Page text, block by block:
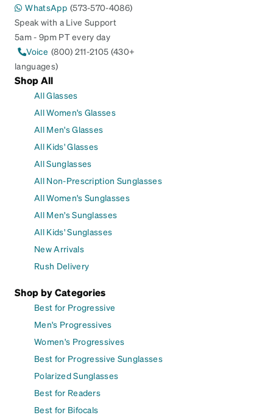
WhatsApp (573-570-4086)
Speak with a Live Support
5am - 9pm PT every day
Voice (800) 211-2105 (430+
languages)
Shop All
All Glasses
All Women's Glasses
All Men's Glasses
All Kids' Glasses
All Sunglasses
All Non-Prescription Sunglasses
All Women's Sunglasses
All Men's Sunglasses
All Kids' Sunglasses
New Arrivals
Rush Delivery
Shop by Categories
Best for Progressive
Men's Progressives
Women's Progressives
Best for Progressive Sunglasses
Polarized Sunglasses
Best for Readers
Best for Bifocals